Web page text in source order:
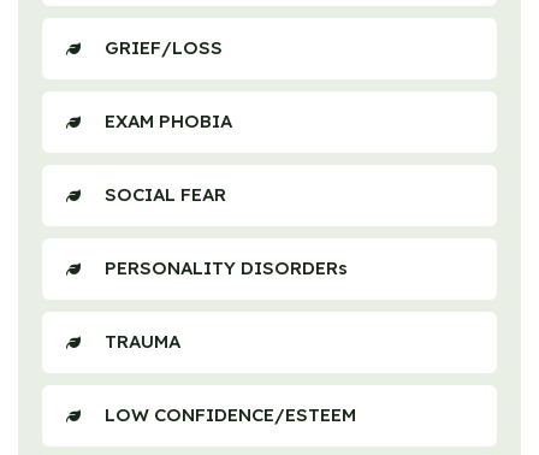
GRIEF/LOSS
EXAM PHOBIA
SOCIAL FEAR
PERSONALITY DISORDERs
TRAUMA
LOW CONFIDENCE/ESTEEM